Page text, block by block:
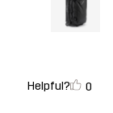
Helpful? 0